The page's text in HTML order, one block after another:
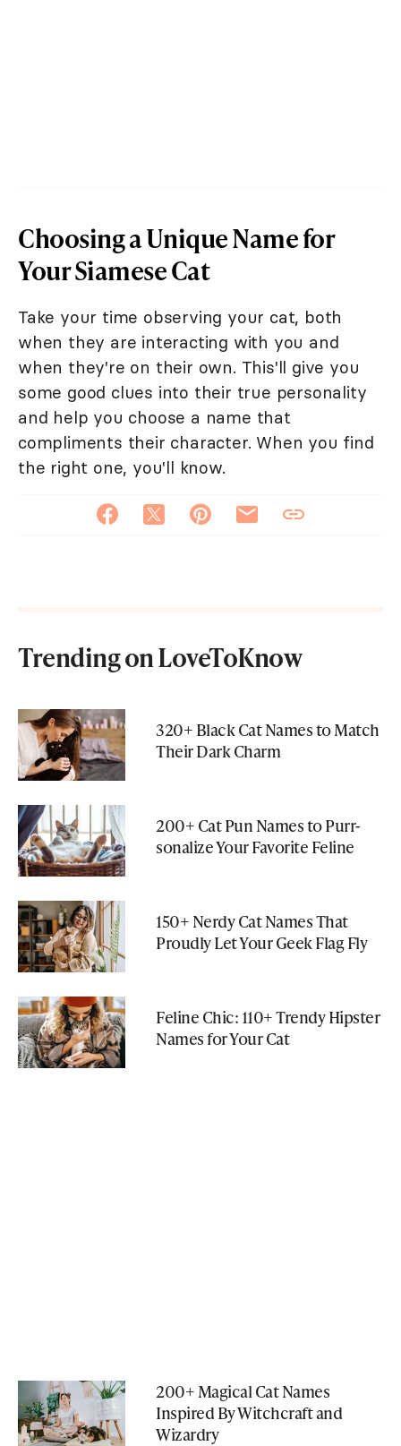
Choosing a Unique Name for
Your Siamese Cat
Take your time observing your cat, both
when they are interacting with you and
when they're on their own. This'll give you
some good clues into their true personality
and help you choose a name that
compliments their character. When you find
the right one, you'll know.
Trending on LoveToKnow
320+ Black Cat Names to Match
Their Dark Charm
200+ Cat Pun Names to Purr-
sonalize Your Favorite Feline
150+ Nerdy Cat Names That
Proudly Let Your Geek Flag Fly
Feline Chic: 110+ Trendy Hipster
Names for Your Cat
200+ Magical Cat Names
Inspired By Witchcraft and
Wizardry